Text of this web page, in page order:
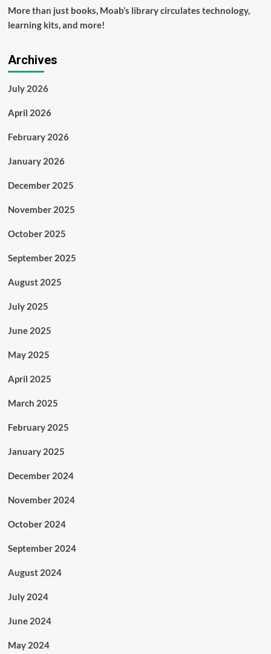
More than just books, Moab’s library circulates technology,
learning kits, and more!
Archives
July 2026
April 2026
February 2026
January 2026
December 2025
November 2025
October 2025
September 2025
August 2025
July 2025
June 2025
May 2025
April 2025
March 2025
February 2025
January 2025
December 2024
November 2024
October 2024
September 2024
August 2024
July 2024
June 2024
May 2024